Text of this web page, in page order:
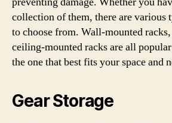
collection of them, there are various
to choose from. Wall-mounted
ceiling-mounted racks are all
the one that best fits your space and
Gear Storage